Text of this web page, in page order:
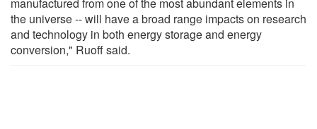
the universe -- will have a broad range impacts on research
and technology in both energy storage and energy
conversion," Ruoff said.